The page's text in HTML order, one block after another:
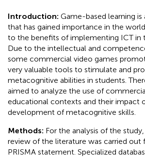
Introduction: Game-based learning
that has gained importance in the
to the benefits of implementing ICT in
Due to the intellectual and
some commercial video games
very valuable tools to stimulate and
metacognitive abilities in students.
aimed to analyze the use of
educational contexts and their impact
development of metacognitive skills.
Methods: For the analysis of the
review of the literature was carried out
PRISMA statement. Specialized